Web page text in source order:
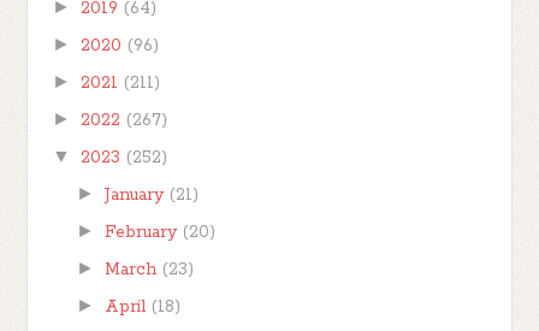
► 2019 (64)
► 2020 (96)
► 2021 (211)
► 2022 (267)
▼ 2023 (252)
► January (21)
► February (20)
► March (23)
► April (18)